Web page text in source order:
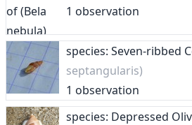
1 observation
species: Seven-ribbed
septangularis)
1 observation
species: Depressed